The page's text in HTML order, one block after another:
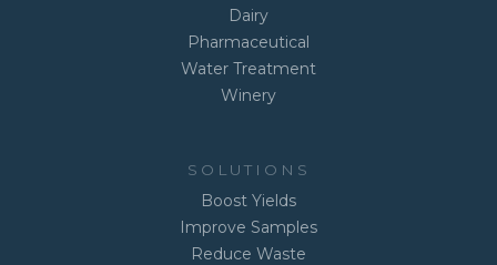
Dairy
Pharmaceutical
Water Treatment
Winery
SOLUTIONS
Boost Yields
Improve Samples
Reduce Waste